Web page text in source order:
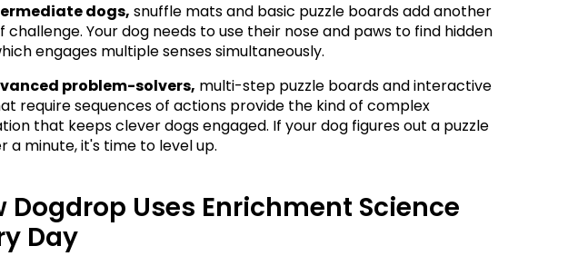
dogs, snuffle mats and basic puzzle boards add another
challenge. Your dog needs to use their nose and paws to find hidden
engages multiple senses simultaneously.
problem-solvers, multi-step puzzle boards and interactive
require sequences of actions provide the kind of complex
that keeps clever dogs engaged. If your dog figures out a puzzle
a minute, it's time to level up.
Dogdrop Uses Enrichment Science
Day